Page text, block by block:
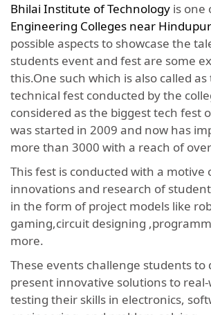
Bhilai Institute of Technology is one
Engineering Colleges near Hindupur
possible aspects to showcase the
students event and fest are some
this.One such which is also called
technical fest conducted by the
considered as the biggest tech fest
was started in 2009 and now has
more than 3000 with a reach of
This fest is conducted with a motive
innovations and research of
in the form of project models like
gaming,circuit designing
more.
These events challenge students to
present innovative solutions to
testing their skills in electronics,